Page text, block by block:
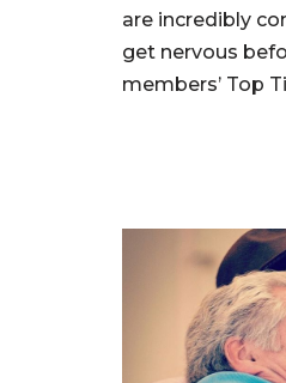
are incredibly
get nervous
members’ Top